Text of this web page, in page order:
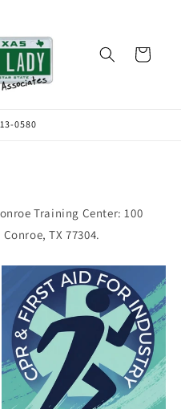
Cart
0580
Training Center: 100
TX 77304.